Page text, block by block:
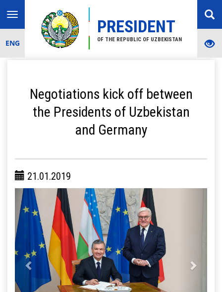
PRESIDENT
OF THE REPUBLIC OF UZBEKISTAN
Toggle
navigation
ENG
Negotiations kick off between
the Presidents of Uzbekistan
and Germany
21.01.2019